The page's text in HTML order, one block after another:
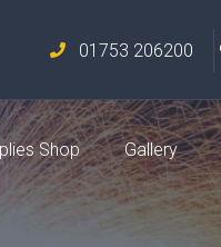
01753 206200
Shop Gallery